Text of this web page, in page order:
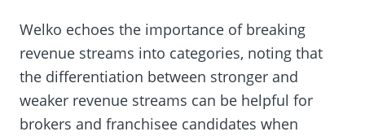
Welko echoes the importance of breaking
revenue streams into categories, noting that
the differentiation between stronger and
weaker revenue streams can be helpful for
brokers and franchisee candidates when